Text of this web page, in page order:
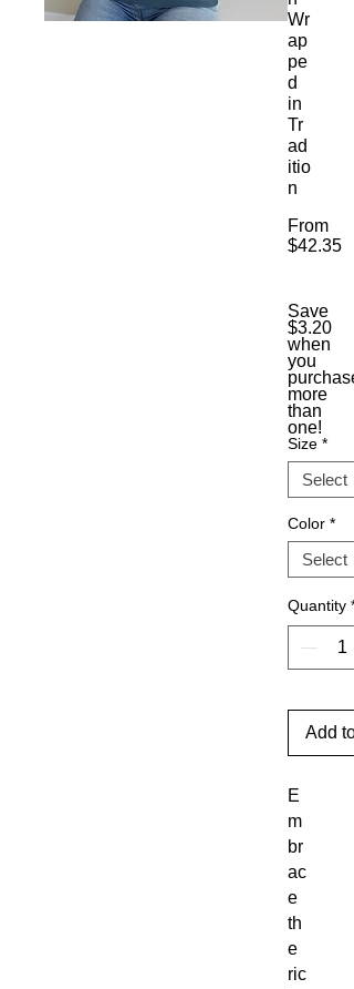
Wr
ap
pe
d
in
Tr
ad
itio
n
From
$42.35
Save
$3.20
when
you
purchase
more
than
one!
Size *
Color *
Quantity *
Add
E
m
br
ac
e
th
e
ric